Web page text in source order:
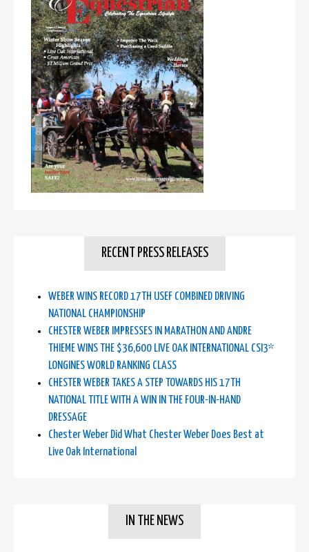
RECENT PRESS RELEASES
WEBER WINS RECORD 17TH USEF COMBINED DRIVING
NATIONAL CHAMPIONSHIP
CHESTER WEBER IMPRESSES IN MARATHON AND ANDRE
THIEME WINS THE $36,600 LIVE OAK INTERNATIONAL CSI3*
LONGINES WORLD RANKING CLASS
CHESTER WEBER TAKES A STEP TOWARDS HIS 17TH
NATIONAL TITLE WITH A WIN IN THE FOUR-IN-HAND
DRESSAGE
Chester Weber Did What Chester Weber Does Best at
Live Oak International
IN THE NEWS